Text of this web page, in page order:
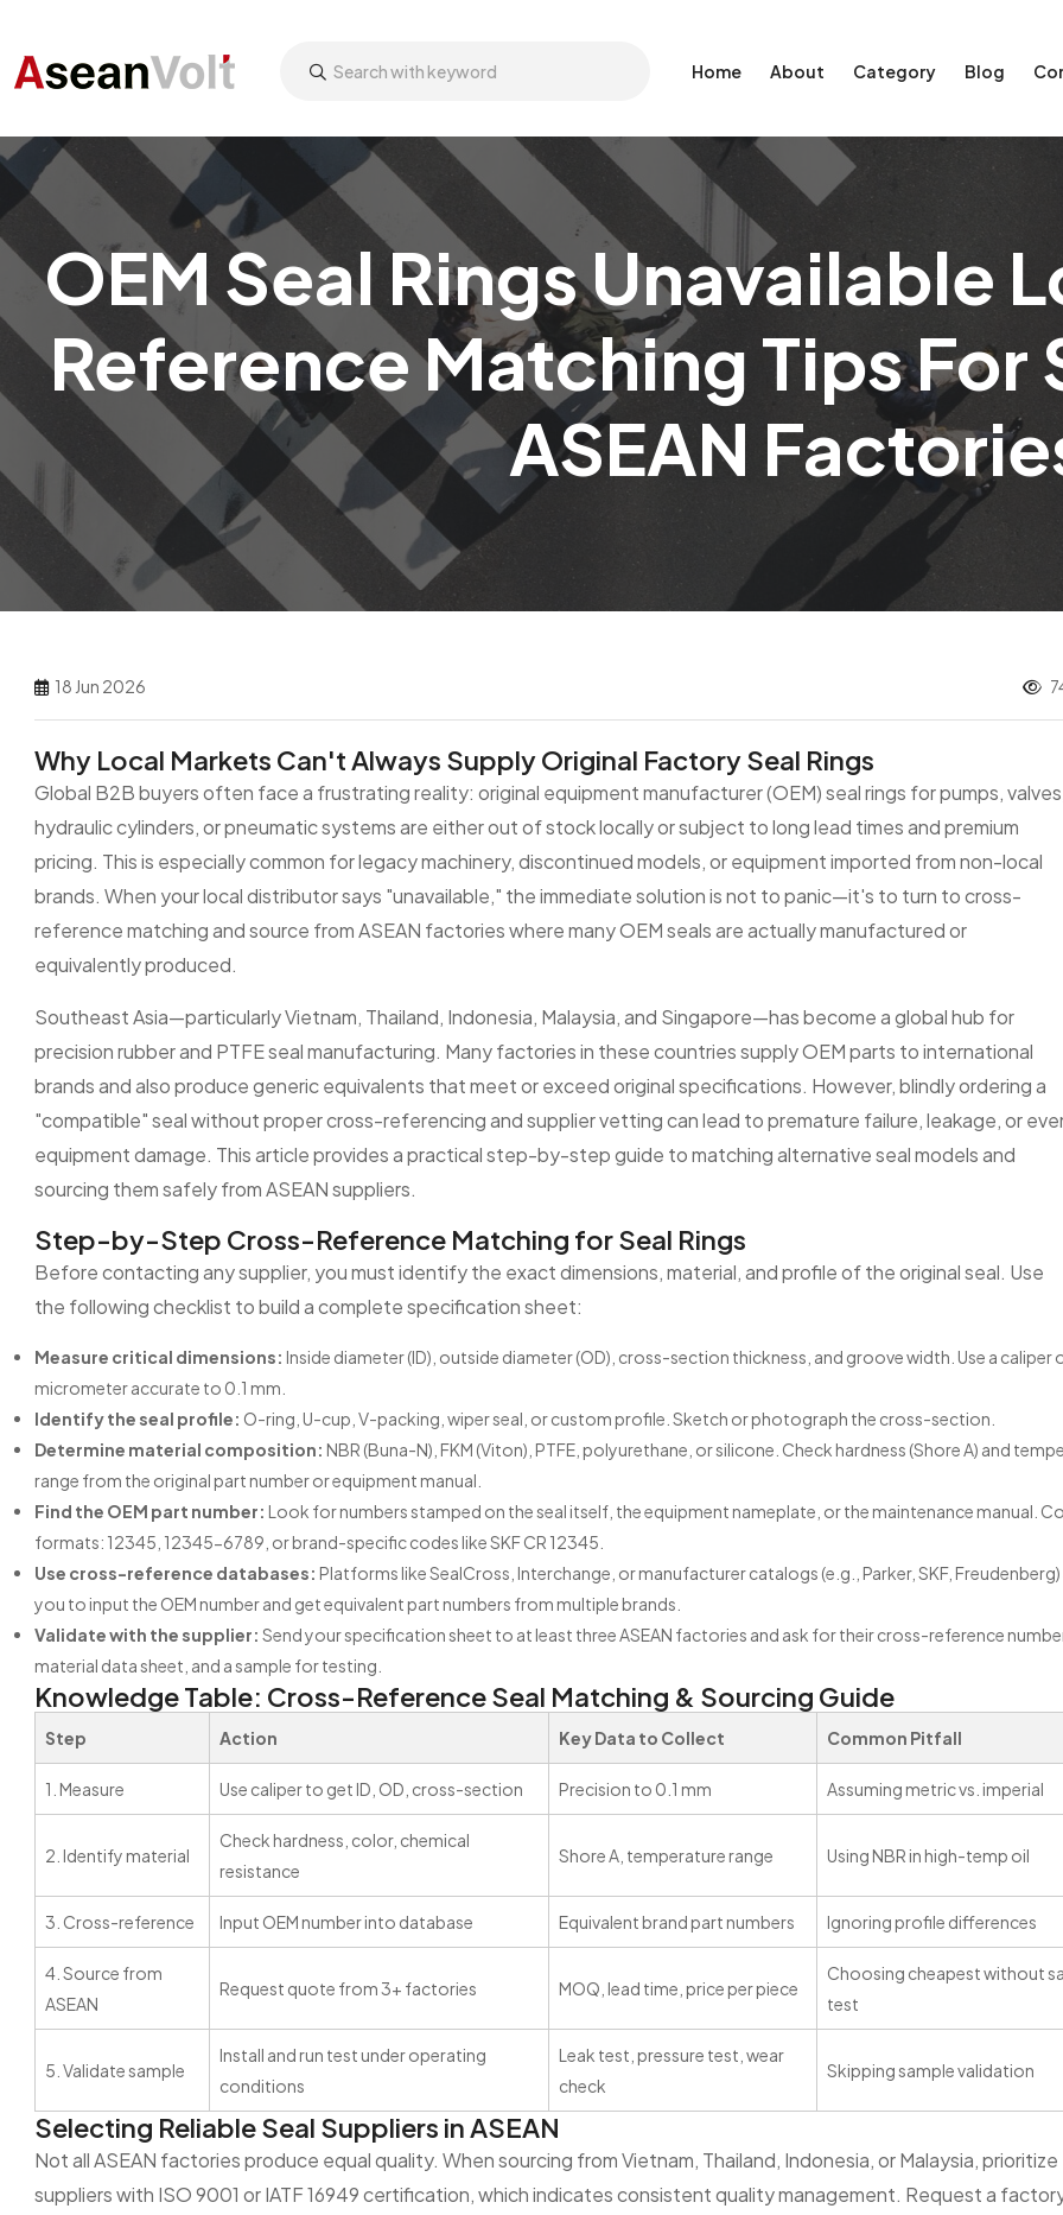
Home About Category Blog
OEM Seal Rings Unavailable
Reference Matching Tips For
ASEAN
18 Jun 2026
Why Local Markets Can't Always Supply Original Factory Seal Rings
Global B2B buyers often face a frustrating reality: original equipment manufacturer (OEM) seal rings for pumps,
hydraulic cylinders, or pneumatic systems are either out of stock locally or subject to long lead times and premium
pricing. This is especially common for legacy machinery, discontinued models, or equipment imported from non-local
brands. When your local distributor says "unavailable," the immediate solution is not to panic—it's to turn to cross-
reference matching and source from ASEAN factories where many OEM seals are actually manufactured or
equivalently produced.
Southeast Asia—particularly Vietnam, Thailand, Indonesia, Malaysia, and Singapore—has become a global hub for
precision rubber and PTFE seal manufacturing. Many factories in these countries supply OEM parts to international
brands and also produce generic equivalents that meet or exceed original specifications. However, blindly ordering a
"compatible" seal without proper cross-referencing and supplier vetting can lead to premature failure, leakage, or
equipment damage. This article provides a practical step-by-step guide to matching alternative seal models and
sourcing them safely from ASEAN suppliers.
Step-by-Step Cross-Reference Matching for Seal Rings
Before contacting any supplier, you must identify the exact dimensions, material, and profile of the original seal. Use
the following checklist to build a complete specification sheet:
Measure critical dimensions: Inside diameter (ID), outside diameter (OD), cross-section thickness, and groove width. Use a caliper
micrometer accurate to 0.1 mm.
Identify the seal profile: O-ring, U-cup, V-packing, wiper seal, or custom profile. Sketch or photograph the cross-section.
Determine material composition: NBR (Buna-N), FKM (Viton), PTFE, polyurethane, or silicone. Check hardness (Shore A) and
range from the original part number or equipment manual.
Find the OEM part number: Look for numbers stamped on the seal itself, the equipment nameplate, or the maintenance manual.
formats: 12345, 12345-6789, or brand-specific codes like SKF CR 12345.
Use cross-reference databases: Platforms like SealCross, Interchange, or manufacturer catalogs (e.g., Parker, SKF,
you to input the OEM number and get equivalent part numbers from multiple brands.
Validate with the supplier: Send your specification sheet to at least three ASEAN factories and ask for their cross-reference
material data sheet, and a sample for testing.
Knowledge Table: Cross-Reference Seal Matching & Sourcing Guide
Step Action Key Data to Collect Common Pitfall
1. Measure Use caliper to get ID, OD, cross-section Precision to 0.1 mm Assuming metric vs. imperial
2. Identify material
Check hardness, color, chemical
resistance
Shore A, temperature range Using NBR in high-temp oil
3. Cross-reference Input OEM number into database Equivalent brand part numbers Ignoring profile differences
4. Source from
ASEAN
Request quote from 3+ factories MOQ, lead time, price per piece
Choosing cheapest without
test
5. Validate sample
Install and run test under operating
conditions
Leak test, pressure test, wear
check
Skipping sample validation
Selecting Reliable Seal Suppliers in ASEAN
Not all ASEAN factories produce equal quality. When sourcing from Vietnam, Thailand, Indonesia, or Malaysia, prioritize
suppliers with ISO 9001 or IATF 16949 certification, which indicates consistent quality management. Request a